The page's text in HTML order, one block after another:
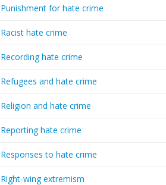
Punishment for hate crime
Racist hate crime
Recording hate crime
Refugees and hate crime
Religion and hate crime
Reporting hate crime
Responses to hate crime
Right-wing extremism